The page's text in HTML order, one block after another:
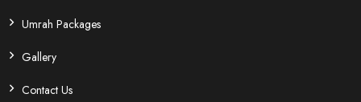
Umrah Packages
Gallery
Contact Us